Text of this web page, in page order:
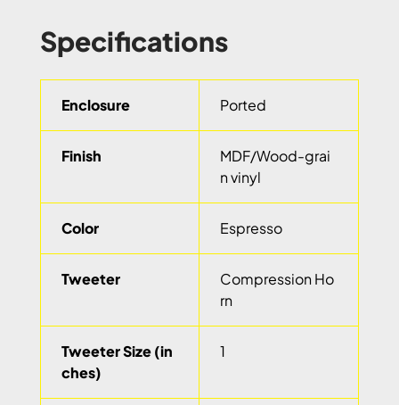
Specifications
Enclosure Ported
Finish
MDF/Wood-grai
n vinyl
Color Espresso
Tweeter
Compression Ho
rn
Tweeter Size (in
ches)
1